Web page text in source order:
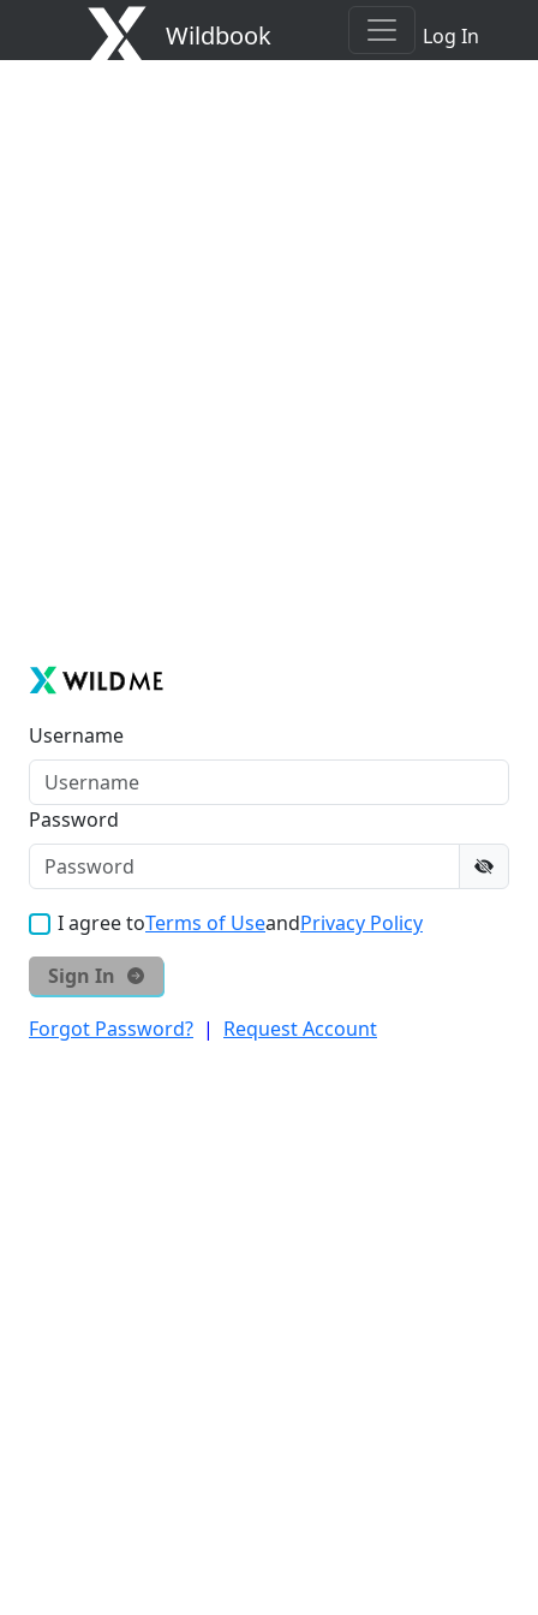
Wildbook Log In
Username
Password
I agree toTerms of UseandPrivacy Policy
Sign In
Forgot Password? | Request Account